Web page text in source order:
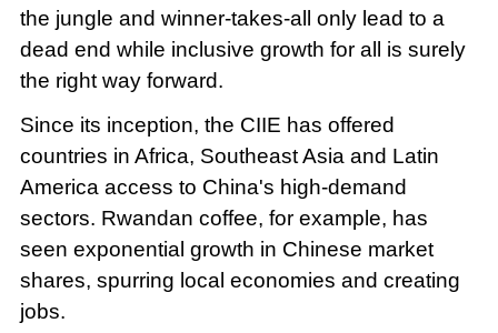
the jungle and winner-takes-all only lead to a
dead end while inclusive growth for all is surely
the right way forward.
Since its inception, the CIIE has offered
countries in Africa, Southeast Asia and Latin
America access to China's high-demand
sectors. Rwandan coffee, for example, has
seen exponential growth in Chinese market
shares, spurring local economies and creating
jobs.